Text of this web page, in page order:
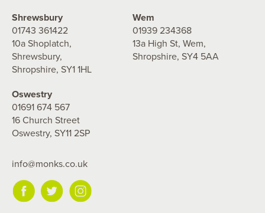
Shrewsbury
01743 361422
10a Shoplatch,
Shrewsbury,
Shropshire, SY1 1HL
Wem
01939 234368
13a High St, Wem,
Shropshire, SY4 5AA
Oswestry
01691 674 567
16 Church Street
Oswestry, SY11 2SP
info@monks.co.uk